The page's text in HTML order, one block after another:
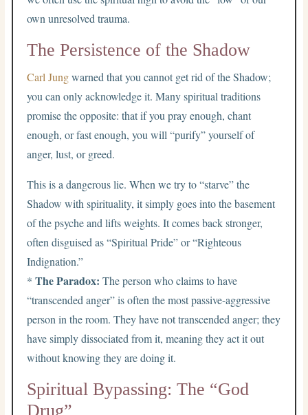
own unresolved trauma.
The Persistence of the Shadow
Carl Jungwarned that you cannot get rid of the Shadow;
you can only acknowledge it. Many spiritual traditions
promise the opposite: that if you pray enough, chant
enough, or fast enough, you will “purify” yourself of
anger, lust, or greed.
This is a dangerous lie. When we try to “starve” the
Shadow with spirituality, it simply goes into the basement
of the psyche and lifts weights. It comes back stronger,
often disguised as “Spiritual Pride” or “Righteous
Indignation.”
*The Paradox: The person who claims to have
“transcended anger” is often the most passive-aggressive
person in the room. They have not transcended anger; they
have simply dissociated from it, meaning they act it out
without knowing they are doing it.
Spiritual Bypassing: The “God
Drug”